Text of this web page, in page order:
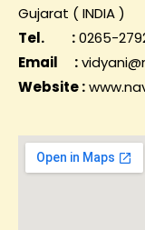
Gujarat ( INDIA )
Tel. :0265-
Email :
Website :